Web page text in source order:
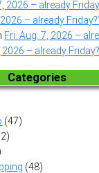
2026 – already
– already
Fri. Aug. 7, 2026 –
2026 – already
Categories
(47)
(48)